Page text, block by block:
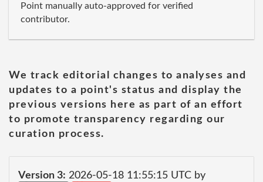
Point manually auto-approved for verified
contributor.
We track editorial changes to analyses and
updates to a point's status and display the
previous versions here as part of an effort
to promote transparency regarding our
curation process.
Version 3: 2026-05-18 11:55:15 UTC by